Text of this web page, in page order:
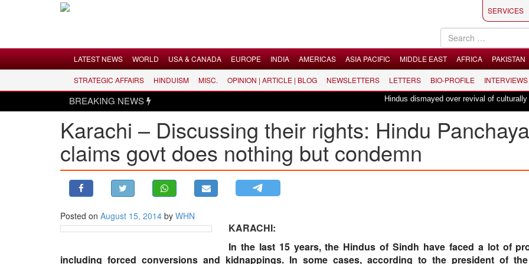
LATEST NEWS
WORLD
USA & CANADA
MIDDLE EAST
SERVICES
LATEST NEWS WORLD USA & CANADA EUROPE INDIA AMERICAS ASIA PACIFIC MIDDLE EAST AFRICA PAKISTAN
STRATEGIC AFFAIRS HINDUISM MISC. OPINION | ARTICLE | BLOG NEWSLETTERS LETTERS BIO-PROFILE INTERVIEWS
BREAKING NEWS Hindus dismayed over revival of culturally
Karachi – Discussing their rights: Hindu
claims govt does nothing but condemn
Posted on August 15, 2014 by WHN
KARACHI:
In the last 15 years, the Hindus of Sindh have faced a lot of
including forced conversions and kidnappings. In some cases, according to the president of